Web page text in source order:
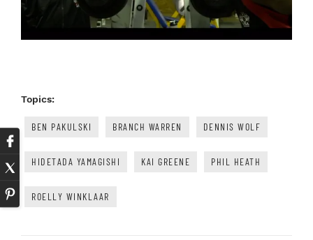
Topics:
BEN PAKULSKI BRANCH WARREN DENNIS WOLF
HIDETADA YAMAGISHI KAI GREENE PHIL HEATH
ROELLY WINKLAAR